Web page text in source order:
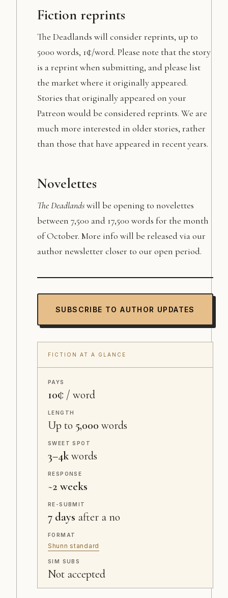
Fiction reprints
The Deadlands will consider reprints, up to
5000 words, 1¢/word. Please note that the story
is a reprint when submitting, and please list
the market where it originally appeared.
Stories that originally appeared on your
Patreon would be considered reprints. We are
much more interested in older stories, rather
than those that have appeared in recent years.
Novelettes
The Deadlandswill be opening to novelettes
between 7,500 and 17,500 words for the month
of October. More info will be released via our
author newsletter closer to our open period.
SUBSCRIBE TO AUTHOR UPDATES
FICTION AT A GLANCE
PAYS
10¢ / word
LENGTH
Up to 5,000 words
SWEET SPOT
3–4kwords
RESPONSE
~2 weeks
RE-SUBMIT
7 days after a no
FORMAT
Shunn standard
SIM SUBS
Not accepted